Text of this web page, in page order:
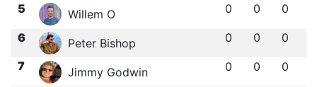
5 Willem O 0 0 0
6 Peter Bishop 0 0 0
7 Jimmy Godwin 0 0 0